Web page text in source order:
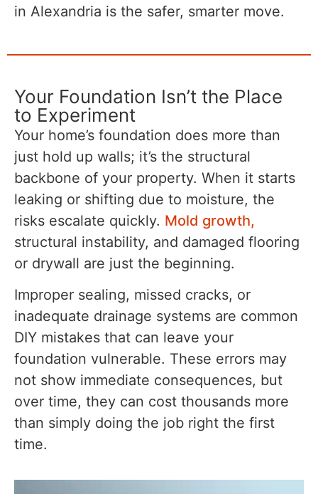
in Alexandria is the safer, smarter move.
Your Foundation Isn’t the Place
to Experiment
Your home’s foundation does more than
just hold up walls; it’s the structural
backbone of your property. When it starts
leaking or shifting due to moisture, the
risks escalate quickly. Mold growth,
structural instability, and damaged flooring
or drywall are just the beginning.
Improper sealing, missed cracks, or
inadequate drainage systems are common
DIY mistakes that can leave your
foundation vulnerable. These errors may
not show immediate consequences, but
over time, they can cost thousands more
than simply doing the job right the first
time.